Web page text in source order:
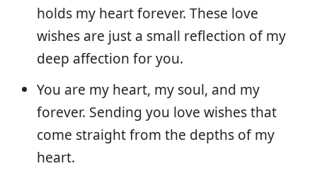
holds my heart forever. These love
wishes are just a small reflection of my
deep affection for you.
You are my heart, my soul, and my
forever. Sending you love wishes that
come straight from the depths of my
heart.